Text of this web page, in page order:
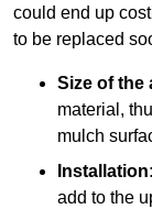
could end up
to be replaced
Size of the
material,
mulch
Installation:
add to the